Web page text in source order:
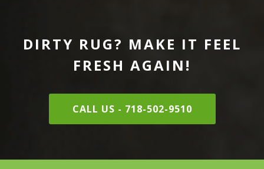
DIRTY RUG? MAKE IT FEEL
FRESH AGAIN!
CALL US - 718-502-9510